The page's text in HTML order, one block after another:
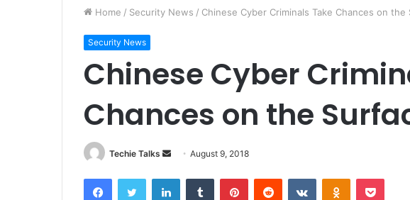
Home / Security News / Chinese Cyber Criminals Take Chances on the
Security News
Chinese Cyber
Chances on the
Techie Talks August 9, 2018